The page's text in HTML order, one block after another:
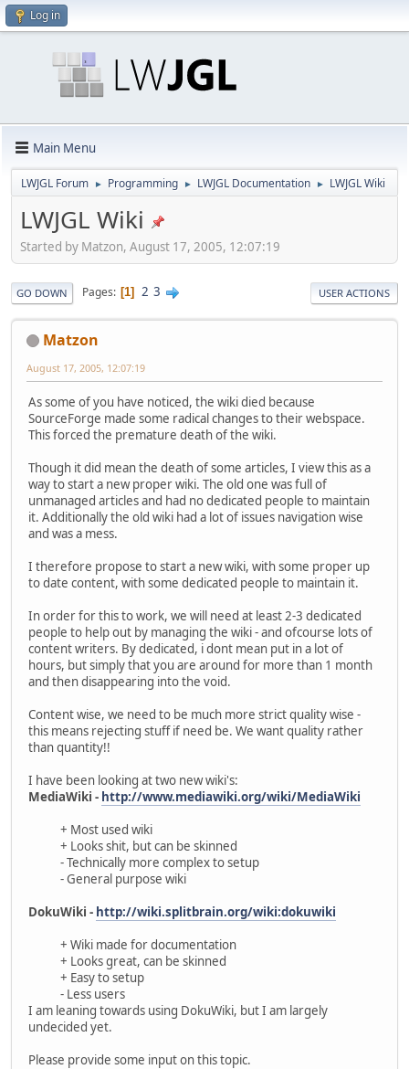
Log in
Main Menu
LWJGL Forum ► Programming ► LWJGL Documentation ► LWJGL Wiki
LWJGL Wiki
Started by Matzon, August 17, 2005, 12:07:19
GO DOWN Pages 1 2 3 USER ACTIONS
Matzon
August 17, 2005, 12:07:19
As some of you have noticed, the wiki died because
SourceForge made some radical changes to their webspace.
This forced the premature death of the wiki.
Though it did mean the death of some articles, I view this as a
way to start a new proper wiki. The old one was full of
unmanaged articles and had no dedicated people to maintain
it. Additionally the old wiki had a lot of issues navigation wise
and was a mess.
I therefore propose to start a new wiki, with some proper up
to date content, with some dedicated people to maintain it.
In order for this to work, we will need at least 2-3 dedicated
people to help out by managing the wiki - and ofcourse lots of
content writers. By dedicated, i dont mean put in a lot of
hours, but simply that you are around for more than 1 month
and then disappearing into the void.
Content wise, we need to be much more strict quality wise -
this means rejecting stuff if need be. We want quality rather
than quantity!!
I have been looking at two new wiki's:
MediaWiki - http://www.mediawiki.org/wiki/MediaWiki
+ Most used wiki
+ Looks shit, but can be skinned
- Technically more complex to setup
- General purpose wiki
DokuWiki - http://wiki.splitbrain.org/wiki:dokuwiki
+ Wiki made for documentation
+ Looks great, can be skinned
+ Easy to setup
- Less users
I am leaning towards using DokuWiki, but I am largely
undecided yet.
Please provide some input on this topic.